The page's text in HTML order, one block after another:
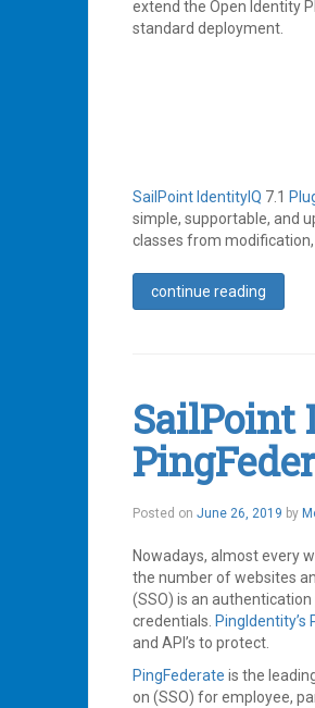
extend the Open Identity
standard deployment.
SailPoint IdentityIQ 7.1
simple, supportable, and
classes from
continue reading
IdentityIQ ,
IIQ,
Plugin
Plugins
a
SailPoint
Posted on June 26, 2019 June
2019
by
Nowadays, almost every
the number of websites
(SSO) is an
credentials. PingIdentity’s
and API’s to protect.
PingFederate is the
on (SSO) for employee,